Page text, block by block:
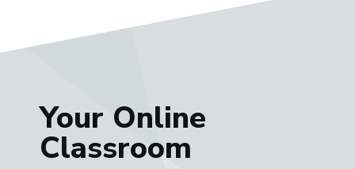
Your Online
Classroom